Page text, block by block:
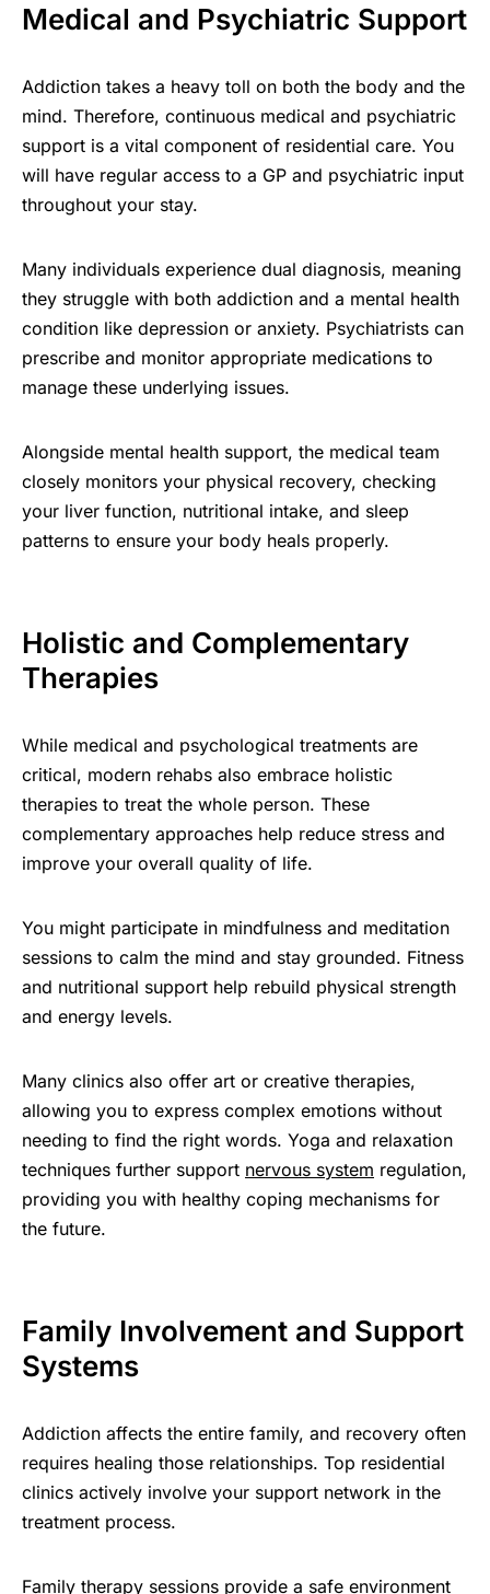
Medical and Psychiatric Support
Addiction takes a heavy toll on both the body and the
mind. Therefore, continuous medical and psychiatric
support is a vital component of residential care. You
will have regular access to a GP and psychiatric input
throughout your stay.
Many individuals experience dual diagnosis, meaning
they struggle with both addiction and a mental health
condition like depression or anxiety. Psychiatrists can
prescribe and monitor appropriate medications to
manage these underlying issues.
Alongside mental health support, the medical team
closely monitors your physical recovery, checking
your liver function, nutritional intake, and sleep
patterns to ensure your body heals properly.
Holistic and Complementary
Therapies
While medical and psychological treatments are
critical, modern rehabs also embrace holistic
therapies to treat the whole person. These
complementary approaches help reduce stress and
improve your overall quality of life.
You might participate in mindfulness and meditation
sessions to calm the mind and stay grounded. Fitness
and nutritional support help rebuild physical strength
and energy levels.
Many clinics also offer art or creative therapies,
allowing you to express complex emotions without
needing to find the right words. Yoga and relaxation
techniques further support nervous system regulation,
providing you with healthy coping mechanisms for
the future.
Family Involvement and Support
Systems
Addiction affects the entire family, and recovery often
requires healing those relationships. Top residential
clinics actively involve your support network in the
treatment process.
Family therapy sessions provide a safe environment